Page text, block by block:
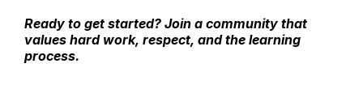
Ready to get started? Join a community that
values hard work, respect, and the learning
process.